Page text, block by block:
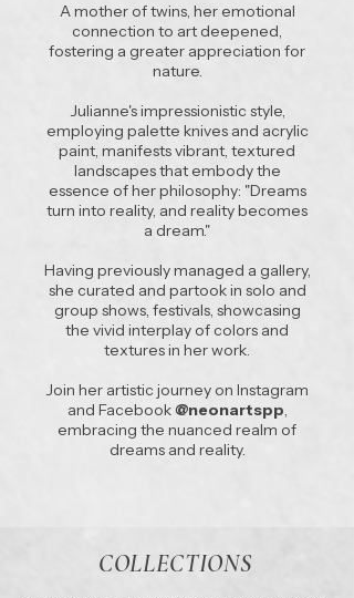
A mother of twins, her emotional
connection to art deepened,
fostering a greater appreciation for
nature.
Julianne's impressionistic style,
employing palette knives and acrylic
paint, manifests vibrant, textured
landscapes that embody the
essence of her philosophy: "Dreams
turn into reality, and reality becomes
a dream."
Having previously managed a gallery,
she curated and partook in solo and
group shows, festivals, showcasing
the vivid interplay of colors and
textures in her work.
Join her artistic journey on Instagram
and Facebook@neonartspp,
embracing the nuanced realm of
dreams and reality.
COLLECTIONS